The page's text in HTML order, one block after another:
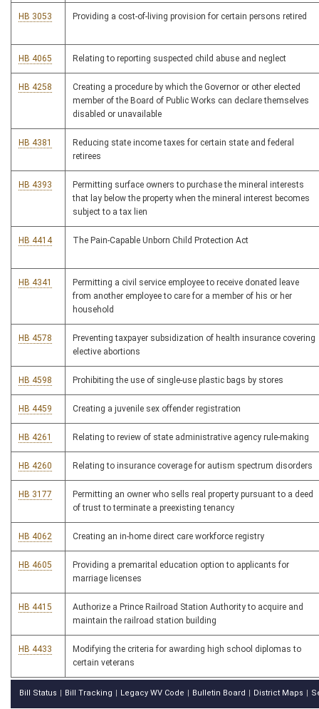
HB 3053 Providing a cost-of-living provision for certain persons retired
HB 4065 Relating to reporting suspected child abuse and neglect
HB 4258
Creating a procedure by which the Governor or other elected
member of the Board of Public Works can declare themselves
disabled or unavailable
HB 4381
Reducing state income taxes for certain state and federal
retirees
HB 4393
Permitting surface owners to purchase the mineral interests
that lay below the property when the mineral interest becomes
subject to a tax lien
HB 4414 The Pain-Capable Unborn Child Protection Act
HB 4341
Permitting a civil service employee to receive donated leave
from another employee to care for a member of his or her
household
HB 4578
Preventing taxpayer subsidization of health insurance covering
elective abortions
HB 4598 Prohibiting the use of single-use plastic bags by stores
HB 4459 Creating a juvenile sex offender registration
HB 4261 Relating to review of state administrative agency rule-making
HB 4260 Relating to insurance coverage for autism spectrum disorders
HB 3177
Permitting an owner who sells real property pursuant to a deed
of trust to terminate a preexisting tenancy
HB 4062 Creating an in-home direct care workforce registry
HB 4605
Providing a premarital education option to applicants for
marriage licenses
HB 4415
Authorize a Prince Railroad Station Authority to acquire and
maintain the railroad station building
HB 4433
Modifying the criteria for awarding high school diplomas to
certain veterans
Bill Status Bill Tracking Legacy WV Code Bulletin Board District Maps